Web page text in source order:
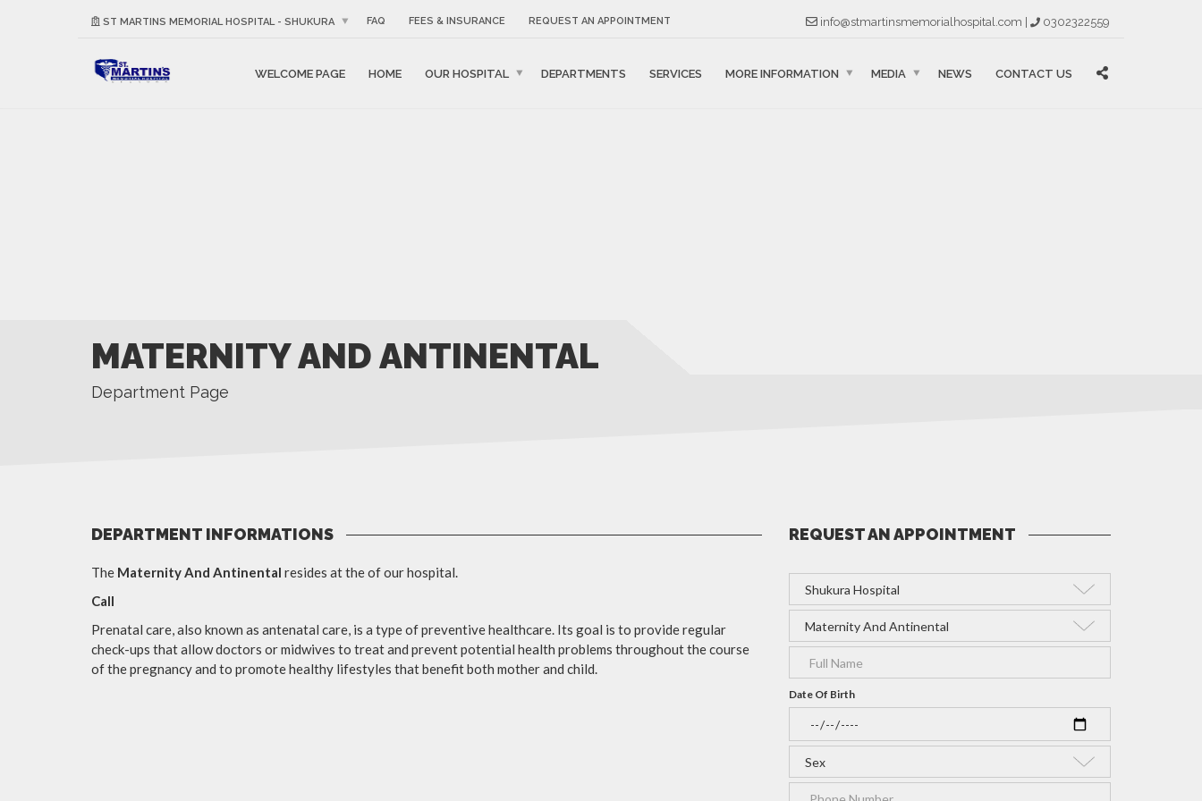
ST MARTINS MEMORIAL HOSPITAL - SHUKURA FAQ FEES & INSURANCE REQUEST AN APPOINTMENT info@stmartinsmemorialhospital.com | 0302322559
WELCOME PAGE HOME OUR HOSPITAL DEPARTMENTS SERVICES MORE INFORMATION MEDIA NEWS CONTACT US
MATERNITY AND ANTINENTAL
Department Page
DEPARTMENT INFORMATIONS
The Maternity And Antinental resides at the of our hospital.
Call
Prenatal care, also known as antenatal care, is a type of preventive healthcare. Its goal is to provide regular
check-ups that allow doctors or midwives to treat and prevent potential health problems throughout the course
of the pregnancy and to promote healthy lifestyles that benefit both mother and child.
REQUEST AN APPOINTMENT
Date Of Birth